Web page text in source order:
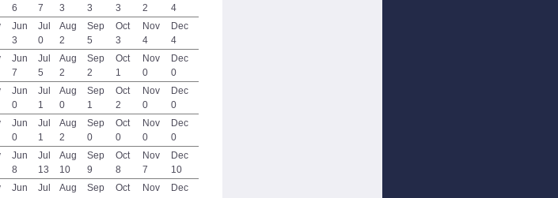
6
7
3
3
3
2
4
Jun
3
Jul
0
Aug
2
Sep
5
Oct
3
Nov
4
Dec
4
Jun
7
Jul
5
Aug
2
Sep
2
Oct
1
Nov
0
Dec
0
Jun
0
Jul
1
Aug
0
Sep
1
Oct
2
Nov
0
Dec
0
Jun
0
Jul
1
Aug
2
Sep
0
Oct
0
Nov
0
Dec
0
Jun
8
Jul
13
Aug
10
Sep
9
Oct
8
Nov
7
Dec
10
Jun
Jul
Aug
Sep
Oct
Nov
Dec